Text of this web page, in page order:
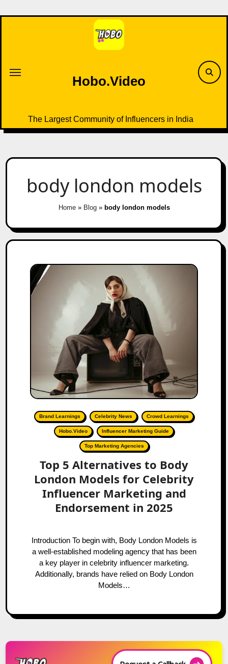
to
Hobo.Video
The Largest Community of Influencers in India
body london models
Home» Blog» body london models
Brand Learnings Celebrity News Crowd Learnings
Hobo.Video Influencer Marketing Guide
Top Marketing Agencies
Top 5 Alternatives to Body
London Models for Celebrity
Influencer Marketing and
Endorsement in 2025
Introduction To begin with, Body London Models is
a well-established modeling agency that has been
a key player in celebrity influencer marketing.
Additionally, brands have relied on Body London
Models…